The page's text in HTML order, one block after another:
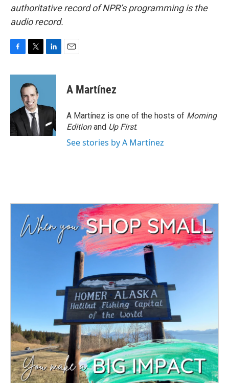
authoritative record of NPR’s programming is the
audio record.
c
o
k
i
t
t
e
r
n
d
n
A Martínez
A Martínez is one of the hosts of Morning
Editionand Up First.
See stories by A Martínez